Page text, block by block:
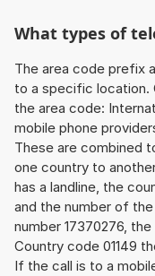
What types of
The area code prefix
to a specific
the area code:
mobile phone
These are combined
one country to
has a landline, the
and the number of
number 17370276,
Country code 01149
If the call is to a